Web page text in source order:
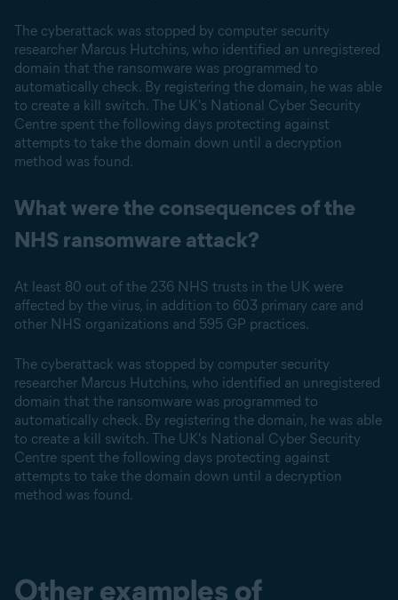
The cyberattack was stopped by computer security
researcher Marcus Hutchins, who identified an unregistered
domain that the ransomware was programmed to
automatically check. By registering the domain, he was able
to create a kill switch. The UK's National Cyber Security
Centre spent the following days protecting against
attempts to take the domain down until a decryption
method was found.
What were the consequences of the
NHS ransomware attack?
At least 80 out of the 236 NHS trusts in the UK were
affected by the virus, in addition to 603 primary care and
other NHS organizations and 595 GP practices.
The cyberattack was stopped by computer security
researcher Marcus Hutchins, who identified an unregistered
domain that the ransomware was programmed to
automatically check. By registering the domain, he was able
to create a kill switch. The UK's National Cyber Security
Centre spent the following days protecting against
attempts to take the domain down until a decryption
method was found.
Other examples of